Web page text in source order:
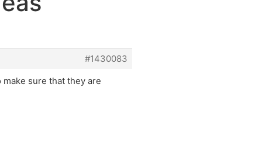
#1430083
sure that they are